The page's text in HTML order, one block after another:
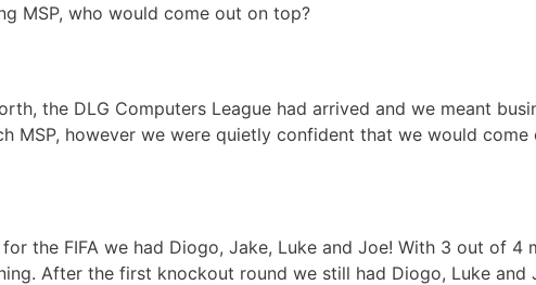
MSP, who would come out on top?
the DLG Computers League had arrived and we meant
MSP, however we were quietly confident that we would
the FIFA we had Diogo, Jake, Luke and Joe! With 3 out of
After the first knockout round we still had Diogo, Luke and